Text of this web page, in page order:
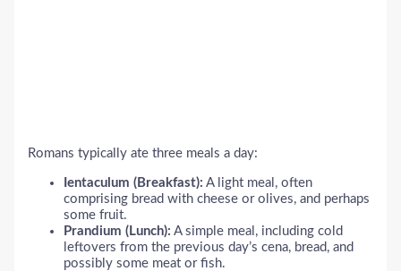
Romans typically ate three meals a day:
Ientaculum (Breakfast): A light meal, often
comprising bread with cheese or olives, and perhaps
some fruit.
Prandium (Lunch): A simple meal, including cold
leftovers from the previous day’s cena, bread, and
possibly some meat or fish.